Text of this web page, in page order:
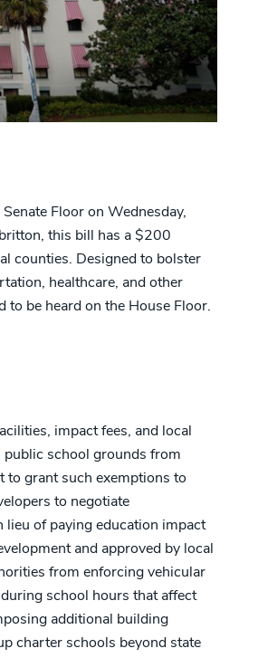
Floor on Wednesday,
this bill has a $200
counties. Designed to bolster
healthcare, and other
be heard on the House Floor.
impact fees, and local
school grounds from
to grant such exemptions to
to negotiate
of paying education impact
and approved by local
from enforcing vehicular
school hours that affect
additional building
charter schools beyond state